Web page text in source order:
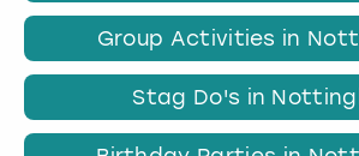
Group Activities in
Stag Do's in